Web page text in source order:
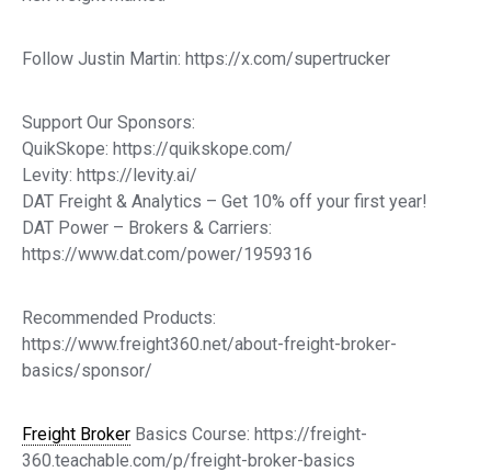
Follow Justin Martin: https://x.com/supertrucker
Support Our Sponsors:
QuikSkope: https://quikskope.com/
Levity: https://levity.ai/
DAT Freight & Analytics – Get 10% off your first year!
DAT Power – Brokers & Carriers:
https://www.dat.com/power/1959316
Recommended Products:
https://www.freight360.net/about-freight-broker-
basics/sponsor/
Freight Broker Basics Course: https://freight-
360.teachable.com/p/freight-broker-basics